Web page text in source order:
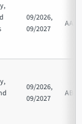
09/2026,
09/2027
AAA
09/2026,
09/2027
ABB